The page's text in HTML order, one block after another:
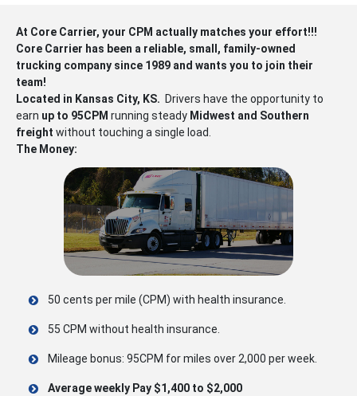
At Core Carrier, your CPM actually matches your effort!!!
Core Carrier has been a reliable, small, family-owned
trucking company since 1989 and wants you to join their
team!
Located in Kansas City, KS. Drivers have the opportunity to
earn up to 95CPM running steady Midwest and Southern
freight without touching a single load.
The Money:
50 cents per mile (CPM) with health insurance.
55 CPM without health insurance.
Mileage bonus: 95CPM for miles over 2,000 per week.
Average weekly Pay $1,400 to $2,000